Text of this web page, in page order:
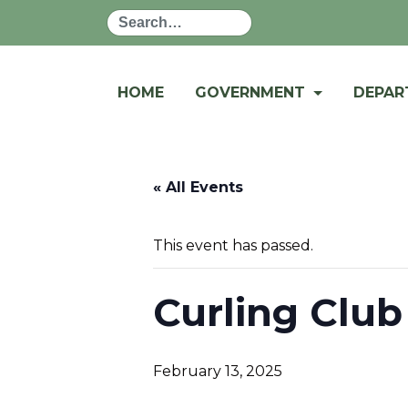
Search
HOME GOVERNMENT
« All Events
This event has passed.
Curling Club
February 13, 2025